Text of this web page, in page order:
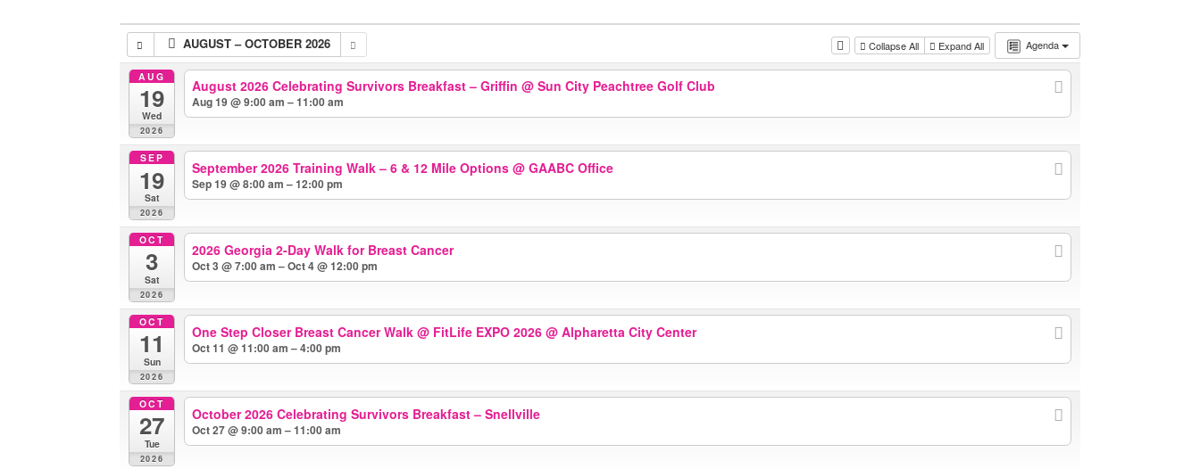
Agenda
AUGUST – OCTOBER 2026 Collapse All Expand All
AUG
19
Wed
2026
August 2026 Celebrating Survivors Breakfast – Griffin @ Sun City Peachtree Golf Club
Aug 19 @ 9:00 am – 11:00 am
SEP
19
Sat
2026
September 2026 Training Walk – 6 & 12 Mile Options @ GAABC Office
Sep 19 @ 8:00 am – 12:00 pm
OCT
3
Sat
2026
2026 Georgia 2-Day Walk for Breast Cancer
Oct 3 @ 7:00 am – Oct 4 @ 12:00 pm
OCT
11
Sun
2026
One Step Closer Breast Cancer Walk @ FitLife EXPO 2026 @ Alpharetta City Center
Oct 11 @ 11:00 am – 4:00 pm
OCT
27
Tue
2026
October 2026 Celebrating Survivors Breakfast – Snellville
Oct 27 @ 9:00 am – 11:00 am